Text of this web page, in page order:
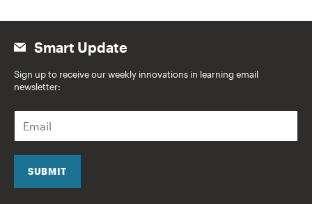
Smart Update
Sign up to receive our weekly innovations in learning email
newsletter:
a
i
SUBMIT